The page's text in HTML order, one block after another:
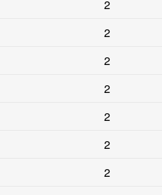
2
2
2
2
2
2
2